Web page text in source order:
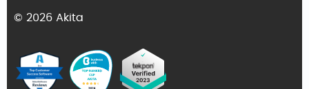
© 2026 Akita